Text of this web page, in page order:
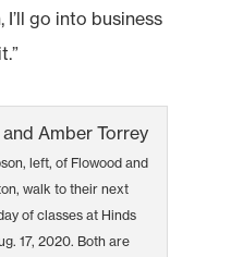
I’ll go into business
left, of Flowood and
walk to their next
of classes at Hinds
17, 2020. Both are